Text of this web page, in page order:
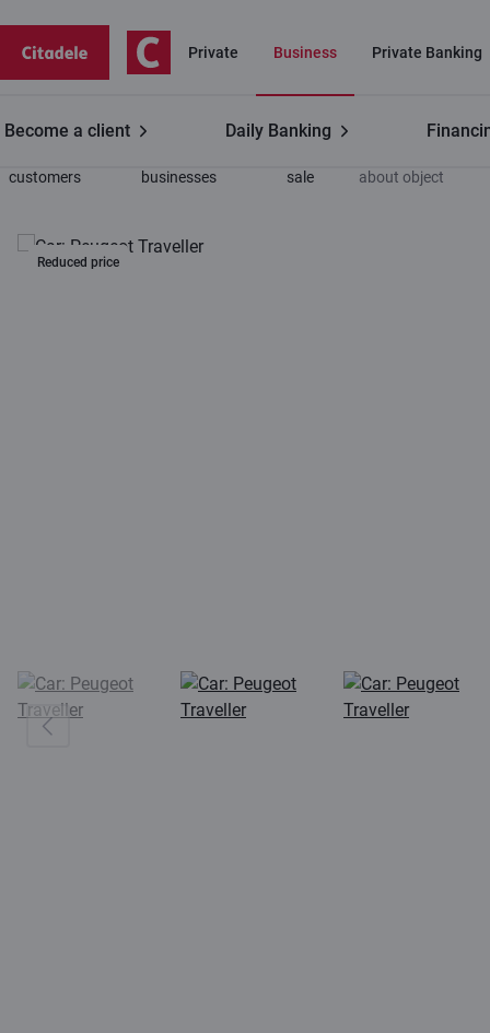
Private Business Private Banking
Become a client Daily Banking
customers
businesses
sale
about object
Reduced price